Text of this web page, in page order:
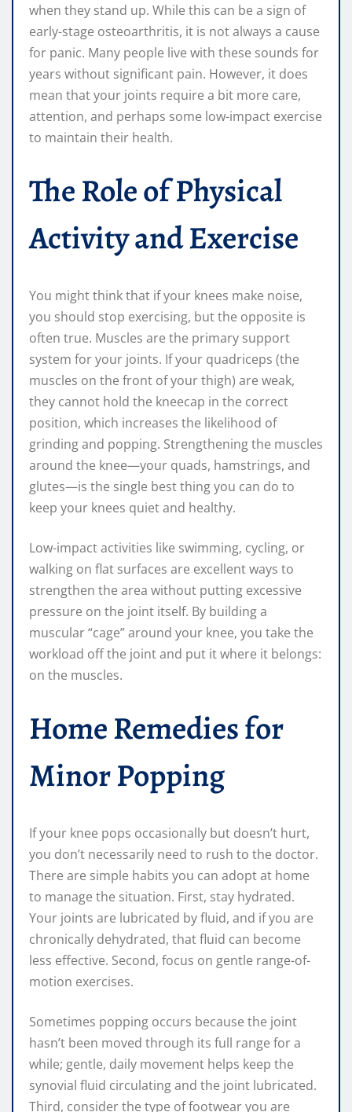
when they stand up. While this can be a sign of
early-stage osteoarthritis, it is not always a cause
for panic. Many people live with these sounds for
years without significant pain. However, it does
mean that your joints require a bit more care,
attention, and perhaps some low-impact exercise
to maintain their health.
The Role of Physical
Activity and Exercise
You might think that if your knees make noise,
you should stop exercising, but the opposite is
often true. Muscles are the primary support
system for your joints. If your quadriceps (the
muscles on the front of your thigh) are weak,
they cannot hold the kneecap in the correct
position, which increases the likelihood of
grinding and popping. Strengthening the muscles
around the knee—your quads, hamstrings, and
glutes—is the single best thing you can do to
keep your knees quiet and healthy.
Low-impact activities like swimming, cycling, or
walking on flat surfaces are excellent ways to
strengthen the area without putting excessive
pressure on the joint itself. By building a
muscular “cage” around your knee, you take the
workload off the joint and put it where it belongs:
on the muscles.
Home Remedies for
Minor Popping
If your knee pops occasionally but doesn’t hurt,
you don’t necessarily need to rush to the doctor.
There are simple habits you can adopt at home
to manage the situation. First, stay hydrated.
Your joints are lubricated by fluid, and if you are
chronically dehydrated, that fluid can become
less effective. Second, focus on gentle range-of-
motion exercises.
Sometimes popping occurs because the joint
hasn’t been moved through its full range for a
while; gentle, daily movement helps keep the
synovial fluid circulating and the joint lubricated.
Third, consider the type of footwear you are